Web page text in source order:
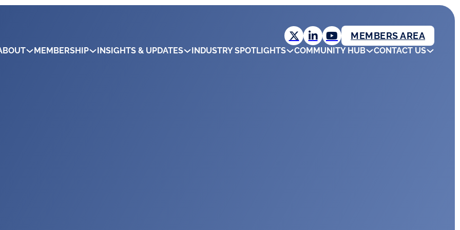
MEMBERS AREA
MEMBERSHIP INSIGHTS & UPDATES INDUSTRY SPOTLIGHTS COMMUNITY HUB CONTACT US